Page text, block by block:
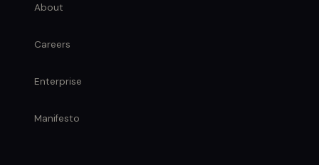
About
Careers
Enterprise
Manifesto